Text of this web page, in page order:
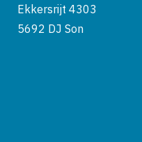
Ekkersrijt 4303
5692 DJ Son